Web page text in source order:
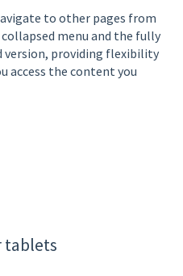
to other pages from
menu and the fully
version, providing flexibility
access the content you
tablets